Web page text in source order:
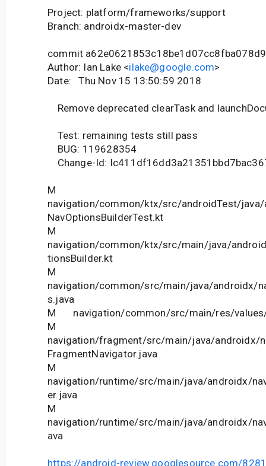
Project: platform/frameworks/support
Branch: androidx-master-dev
commit
Author: Ian Lake <ilake@google.com>
Date: Thu Nov 15 13:50:59 2018
Remove deprecated clearTask and
Test: remaining tests still pass
BUG: 119628354
Change-Id:
M
navigation/common/ktx/src/androidTest/
NavOptionsBuilderTest.kt
M
navigation/common/ktx/src/main/java/
tionsBuilder.kt
M
navigation/common/src/main/java/androidx/
s.java
M navigation/common/src/main/res/
M
navigation/fragment/src/main/java/androidx/
FragmentNavigator.java
M
navigation/runtime/src/main/java/androidx/
er.java
M
navigation/runtime/src/main/java/androidx/
ava
https://android-review.googlesource.com/